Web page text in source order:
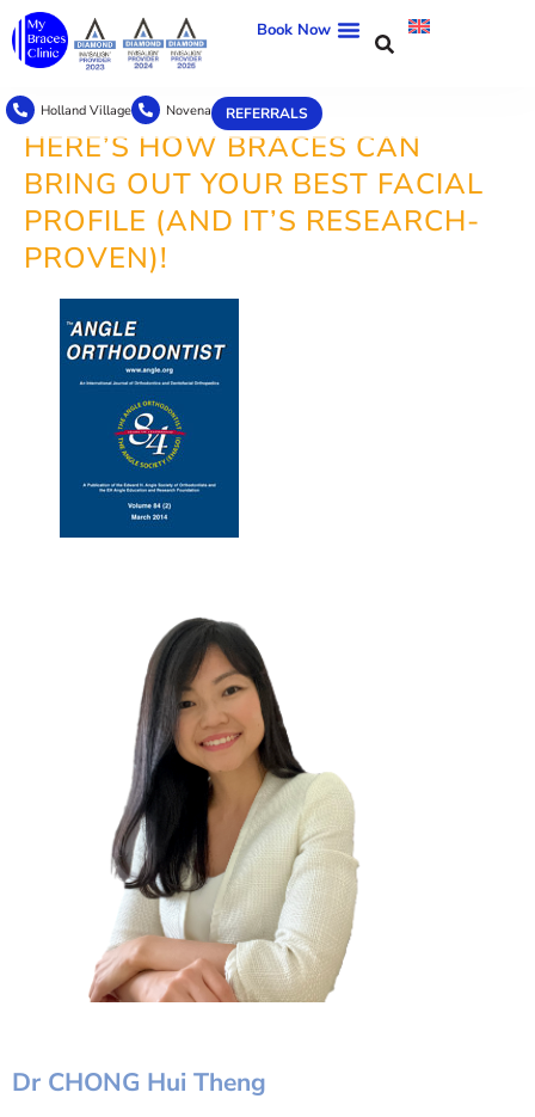
Book Now
Holland Village Novena REFERRALS
HERE’S HOW BRACES CAN
BRING OUT YOUR BEST FACIAL
PROFILE (AND IT’S RESEARCH-
PROVEN)!
Dr CHONG Hui Theng